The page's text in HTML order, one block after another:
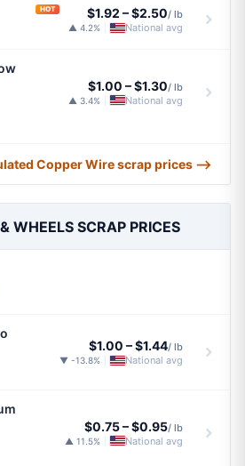
HOT $1.92 –$2.50/ lb
▲ 4.2% National avg
$1.00 –$1.30/ lb
▲ 3.4% National avg
Copper Wire scrap prices ⟶
WHEELS SCRAP PRICES
$1.00 –$1.44/ lb
▼ -13.8% National avg
$0.75–$0.95/ lb
▲ 11.5% National avg